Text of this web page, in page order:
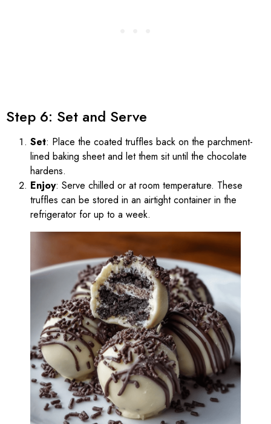
Step 6: Set and Serve
Set: Place the coated truffles back on the parchment-
lined baking sheet and let them sit until the chocolate
hardens.
Enjoy: Serve chilled or at room temperature. These
truffles can be stored in an airtight container in the
refrigerator for up to a week.